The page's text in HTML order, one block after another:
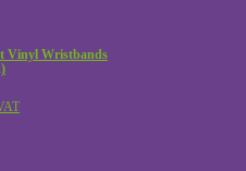
Vinyl Wristbands